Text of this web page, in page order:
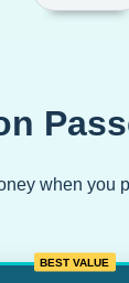
when you
BEST VALUE